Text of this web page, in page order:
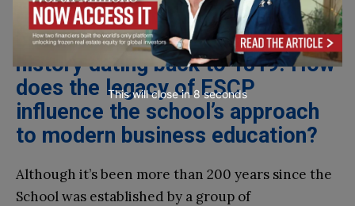
renowned as the world’s first
business school, with a rich
history dating back to 1819. How
does the legacy of ESCP
influence the school’s approach
to modern business education?
Although it’s been more than 200 years since the
School was established by a group of
This will close in7seconds